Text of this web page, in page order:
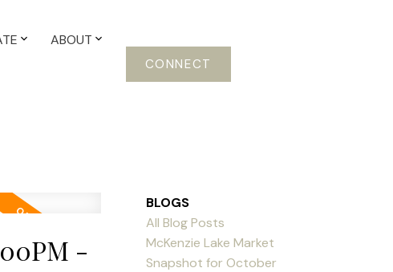
ABOUT
CONNECT
-
BLOGS
All Blog Posts
McKenzie Lake Market
Snapshot for October